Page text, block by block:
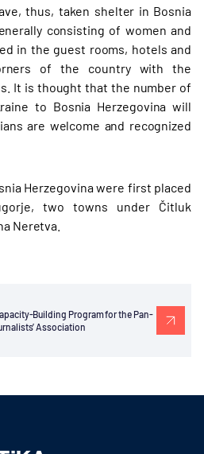
thus, taken shelter in Bosnia
consisting of women and
in the guest rooms, hotels and
of the country with the
It is thought that the number of
to Bosnia Herzegovina will
are welcome and recognized
Herzegovina were first placed
two towns under Čitluk
Neretva.
Building Program for the Pan-
Association